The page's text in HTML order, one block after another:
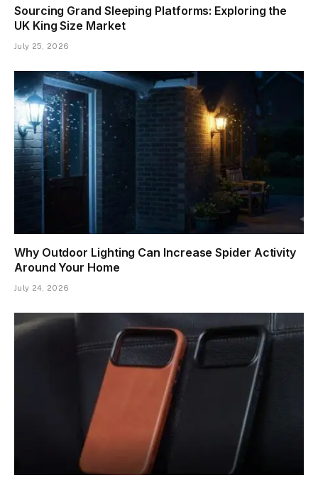
Sourcing Grand Sleeping Platforms: Exploring the
UK King Size Market
July 25, 2026
Why Outdoor Lighting Can Increase Spider Activity
Around Your Home
July 24, 2026